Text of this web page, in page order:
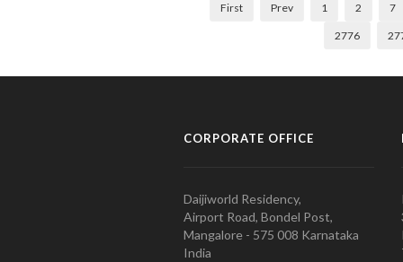
First Prev 1 2 7
2776
CORPORATE OFFICE
Daijiworld Residency,
Airport Road, Bondel Post,
Mangalore - 575 008 Karnataka
India